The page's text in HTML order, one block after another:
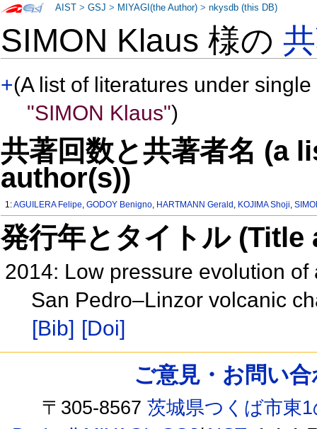
SIMON Klaus 様の
+(A list of literatures under
"SIMON Klaus")
共著回数と共著者名 (a
author(s))
1:AGUILERA Felipe,GODOY Benigno, HARTMANN Gerald , KOJIMA Shoji,
発行年とタイトル
2014: Low pressure evolution
San Pedro–Linzor volcanic
[Bib] [Doi]
AIST >GSJ > MIYAGI(the Author) >nkysdb (this DB)
ご意見・お問い
〒305-8567茨城県つくば市東